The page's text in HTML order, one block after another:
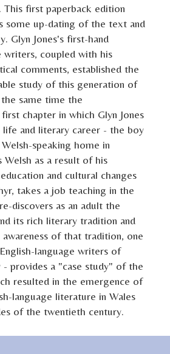
This first paperback edition
some up-dating of the text and
Glyn Jones's first-hand
coupled with his
comments, established the
study of this generation of
same time the
chapter in which Glyn Jones
life and literary career - the boy
speaking home in
Welsh as a result of his
and cultural changes
takes a job teaching in the
discovers as an adult the
its rich literary tradition and
of that tradition, one
language writers of
provides a "case study" of the
resulted in the emergence of
language literature in Wales
of the twentieth century.